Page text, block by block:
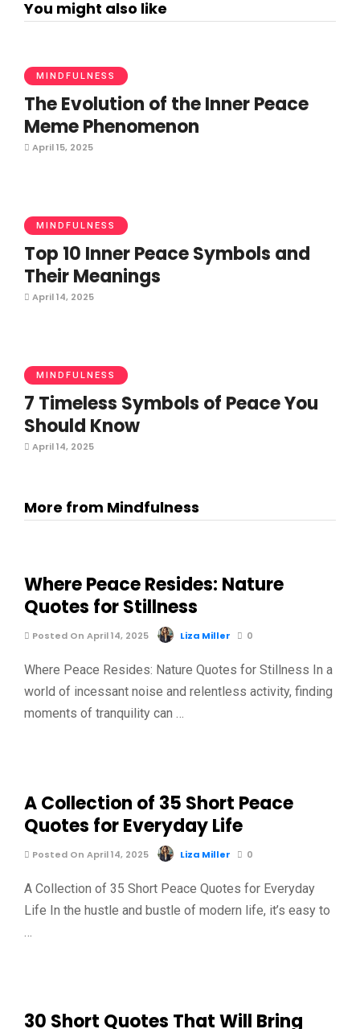
You might also like
MINDFULNESS
The Evolution of the Inner Peace
Meme Phenomenon
April 15, 2025
MINDFULNESS
Top 10 Inner Peace Symbols and
Their Meanings
April 14, 2025
MINDFULNESS
7 Timeless Symbols of Peace You
Should Know
April 14, 2025
More from Mindfulness
Where Peace Resides: Nature
Quotes for Stillness
Posted On April 14, 2025 Liza Miller 0
Where Peace Resides: Nature Quotes for Stillness In a
world of incessant noise and relentless activity, finding
moments of tranquility can …
A Collection of 35 Short Peace
Quotes for Everyday Life
Posted On April 14, 2025 Liza Miller 0
A Collection of 35 Short Peace Quotes for Everyday
Life In the hustle and bustle of modern life, it’s easy to
30 Short Quotes That Will Bring